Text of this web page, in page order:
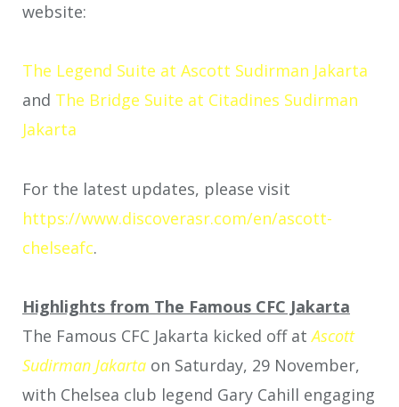
website:
The Legend Suite at Ascott Sudirman Jakarta
and The Bridge Suite at Citadines Sudirman
Jakarta
For the latest updates, please visit
https://www.discoverasr.com/en/ascott-
chelseafc.
Highlights from The Famous CFC Jakarta
The Famous CFC Jakarta kicked off atAscott
Sudirman Jakarta on Saturday, 29 November,
with Chelsea club legend Gary Cahill engaging